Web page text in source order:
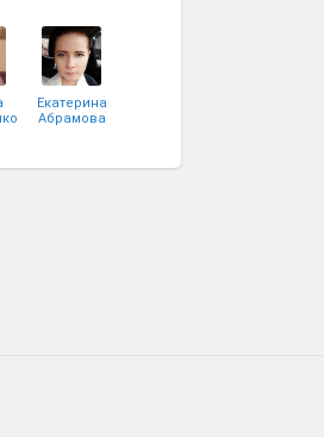
Екатерина
Абрамова